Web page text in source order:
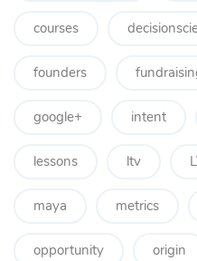
courses
founders
google+ intent
lessons ltv
maya metrics
opportunity origin